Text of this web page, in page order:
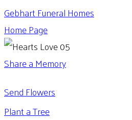
Gebhart Funeral Homes
Home Page
Share a Memory
Send Flowers
Plant a Tree